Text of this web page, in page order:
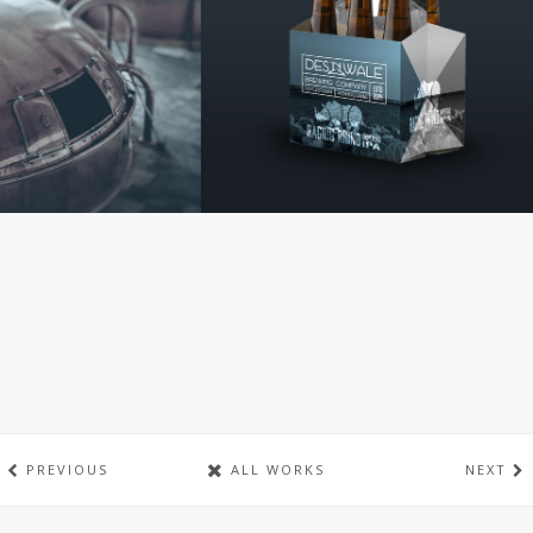
PREVIOUS ALL WORKS NEXT